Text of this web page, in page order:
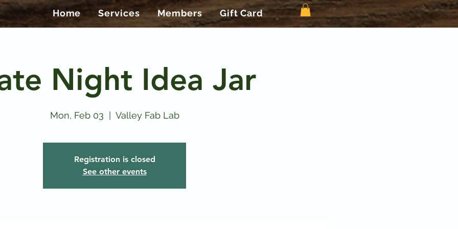
Home Services Members Gift Card
Night Idea Jar
Mon, Feb 03 Valley Fab Lab
Registration is closed
See other events